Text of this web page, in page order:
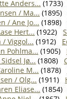
Anders... (1733)
/ Ma... (1895)
/ Ane Jo... (1898)
Hert... (1922)
/ Viggol... (1912)
Pohlma... (1905)
Jø... (1808)
M... (1878)
/ Olg... (1911)
Eliase... (1854)